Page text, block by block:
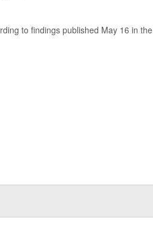
to findings published May 16 in the